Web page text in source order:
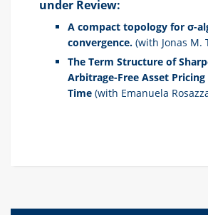
under Review:
A compact topology for σ-
convergence. (with Jonas M.
The Term Structure of
Arbitrage-Free Asset
Time (with Emanuela